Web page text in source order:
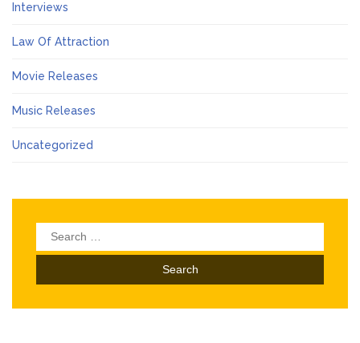
Interviews
Law Of Attraction
Movie Releases
Music Releases
Uncategorized
Search
for: